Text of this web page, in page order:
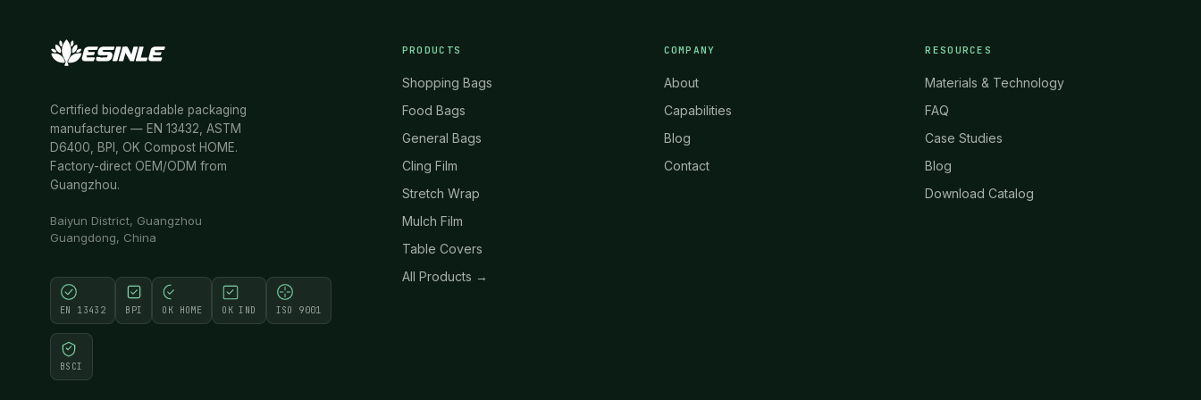
Certified biodegradable packaging
manufacturer — EN 13432, ASTM
D6400, BPI, OK Compost HOME.
Factory-direct OEM/ODM from
Guangzhou.
Baiyun District, Guangzhou
Guangdong, China
EN 13432 BPI OK HOME OK IND ISO 9001
BSCI
PRODUCTS
Shopping Bags
Food Bags
General Bags
Cling Film
Stretch Wrap
Mulch Film
Table Covers
All Products →
COMPANY
About
Capabilities
Blog
Contact
RESOURCES
Materials & Technology
FAQ
Case Studies
Blog
Download Catalog